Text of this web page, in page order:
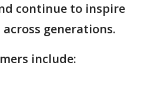
continue to inspire
generations.
include: